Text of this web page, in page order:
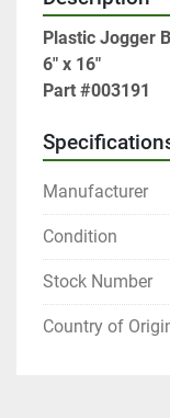
Plastic Jogger
6" x 16"
Part #003191
Manufacturer
Condition
Stock Number
Country of